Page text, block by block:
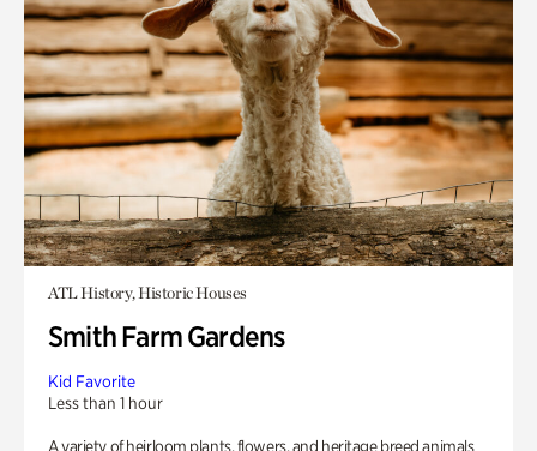
ATL History, Historic Houses
Smith Farm Gardens
Kid Favorite
Less than 1 hour
A variety of heirloom plants, flowers, and heritage breed animals